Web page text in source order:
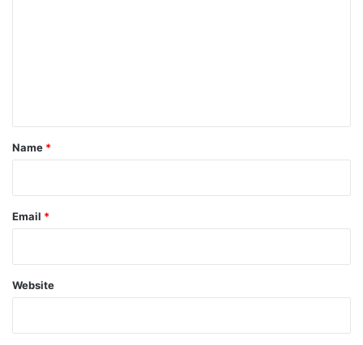
*
Name *
Email *
Website